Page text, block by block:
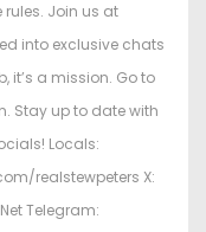
rules. Join us at
into exclusive chats
it’s a mission. Go to
Stay up to date with
Locals:
realstewpeters X:
Telegram: